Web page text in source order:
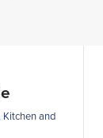
Kitchen and